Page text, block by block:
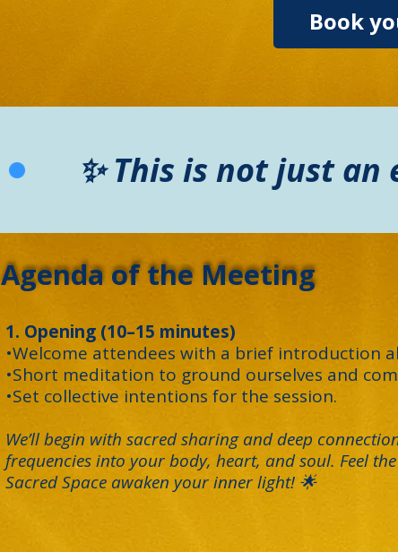
Book
✨ This is not just
Agenda of the Meeting
1. Opening (10–15 minutes)
•Welcome attendees with a brief introduction
•Short meditation to ground ourselves and
•Set collective intentions for the session.
We’ll begin with sacred sharing and deep
frequencies into your body, heart, and soul. Feel
Sacred Space awaken your inner light! 🌟